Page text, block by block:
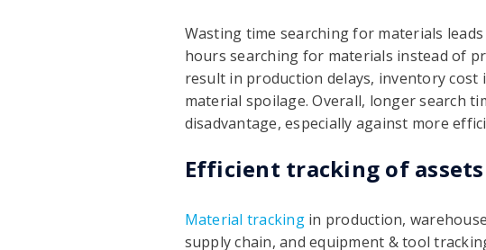
Wasting time searching for materials
hours searching for materials instead of
result in production delays, inventory cost
material spoilage. Overall, longer search
disadvantage, especially against more
Efficient tracking of
Material trackingin production,
supply chain, and equipment & tool